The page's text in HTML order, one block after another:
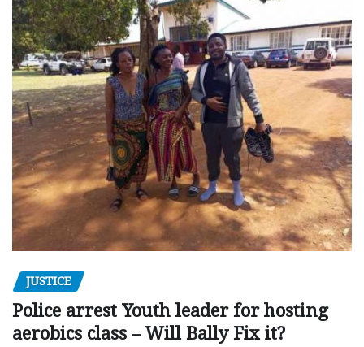
JUSTICE
Police arrest Youth leader for hosting
aerobics class – Will Bally Fix it?